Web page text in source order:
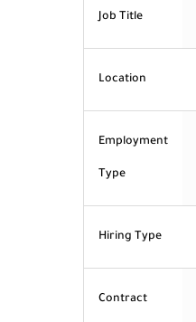
Job Title
Location
Employment
Type
Hiring Type
Contract